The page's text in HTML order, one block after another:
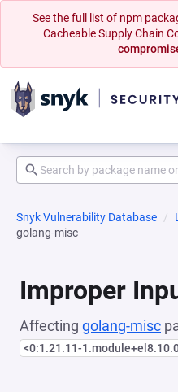
See the full list of npm
Cacheable Supply Chain
Snyk Vulnerability Database
golang-misc
Improper
Affecting golang-misc
<0:1.21.11-